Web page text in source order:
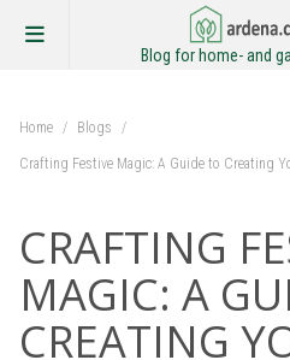
Blog for home- and
Home / Blogs /
Crafting Festive Magic: A Guide to Creating
CRAFTING
MAGIC: A
CREATING